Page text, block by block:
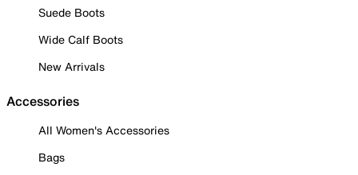
Suede Boots
Wide Calf Boots
New Arrivals
Accessories
All Women's Accessories
Bags